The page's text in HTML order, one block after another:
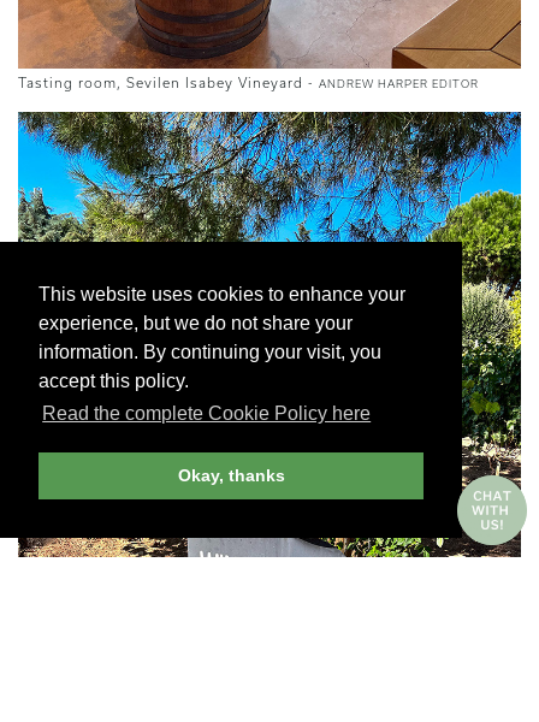
This website uses cookies to enhance your
experience, but we do not share your
information. By continuing your visit, you
accept this policy.
Read the complete Cookie Policy here
Okay, thanks
Tasting room, Sevilen Isabey Vineyard - ANDREW HARPER EDITOR